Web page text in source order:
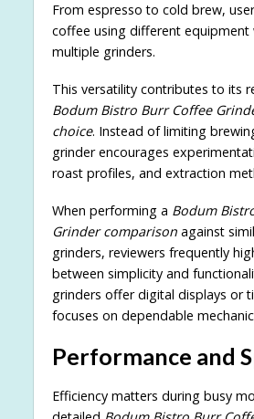
From espresso to cold brew,
coffee using different equipment
multiple grinders.
This versatility contributes to its
Bodum Bistro Burr Coffee
choice. Instead of limiting
grinder encourages
roast profiles, and extraction
When performing a Bodum
Grinder comparisonagainst
grinders, reviewers frequently
between simplicity and
grinders offer digital displays or
focuses on dependable
Performance and
Efficiency matters during busy